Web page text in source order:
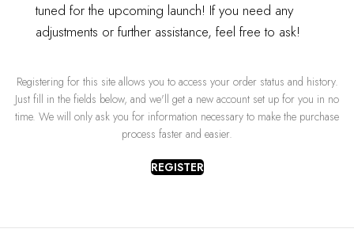
tuned for the upcoming launch! If you need any
adjustments or further assistance, feel free to ask!
OR
REGISTER
Registering for this site allows you to access your order status and history.
Just fill in the fields below, and we'll get a new account set up for you in no
time. We will only ask you for information necessary to make the purchase
process faster and easier.
REGISTER